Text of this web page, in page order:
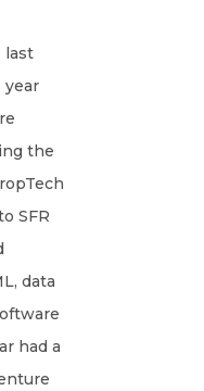
last
year
the
SFR
data
had a